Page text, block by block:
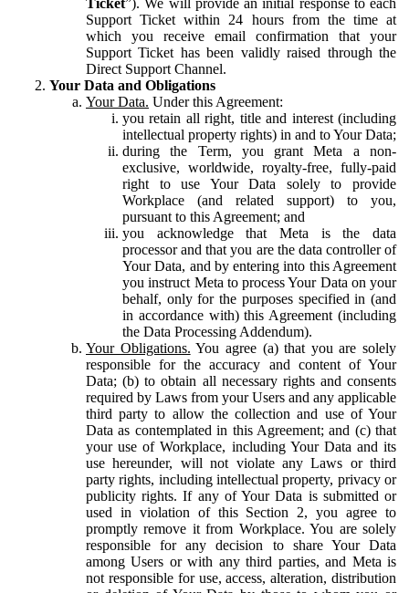
Support Ticket within 24 hours from the time at
which you receive email confirmation that your
Support Ticket has been validly raised through the
Direct Support Channel.
Your Data and Obligations
Your Data. Under this Agreement:
you retain all right, title and interest (including
intellectual property rights) in and to Your Data;
during the Term, you grant Meta a non-
exclusive, worldwide, royalty-free, fully-paid
right to use Your Data solely to provide
Workplace (and related support) to you,
pursuant to this Agreement; and
you acknowledge that Meta is the data
processor and that you are the data controller of
Your Data, and by entering into this Agreement
you instruct Meta to process Your Data on your
behalf, only for the purposes specified in (and
in accordance with) this Agreement (including
the Data Processing Addendum).
Your Obligations. You agree (a) that you are solely
responsible for the accuracy and content of Your
Data; (b) to obtain all necessary rights and consents
required by Laws from your Users and any applicable
third party to allow the collection and use of Your
Data as contemplated in this Agreement; and (c) that
your use of Workplace, including Your Data and its
use hereunder, will not violate any Laws or third
party rights, including intellectual property, privacy or
publicity rights. If any of Your Data is submitted or
used in violation of this Section 2, you agree to
promptly remove it from Workplace. You are solely
responsible for any decision to share Your Data
among Users or with any third parties, and Meta is
not responsible for use, access, alteration, distribution